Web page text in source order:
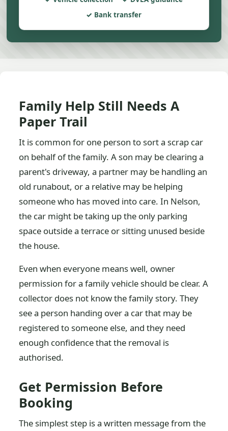
Bank transfer
Family Help Still Needs A
Paper Trail
It is common for one person to sort a scrap car
on behalf of the family. A son may be clearing a
parent's driveway, a partner may be handling an
old runabout, or a relative may be helping
someone who has moved into care. In Nelson,
the car might be taking up the only parking
space outside a terrace or sitting unused beside
the house.
Even when everyone means well, owner
permission for a family vehicle should be clear. A
collector does not know the family story. They
see a person handing over a car that may be
registered to someone else, and they need
enough confidence that the removal is
authorised.
Get Permission Before
Booking
The simplest step is a written message from the